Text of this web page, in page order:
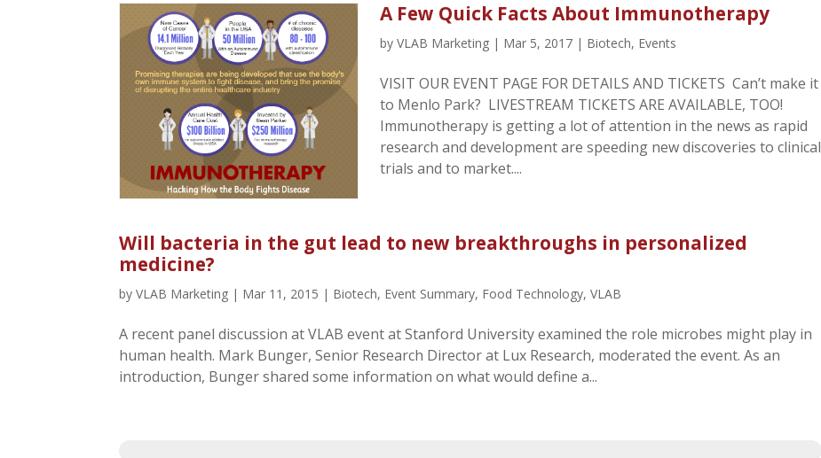
A Few Quick Facts About Immunotherapy
byVLAB Marketing | Mar 5, 2017 | Biotech, Events
VISIT OUR EVENT PAGE FOR DETAILS AND TICKETS Can’t make it
to Menlo Park? LIVESTREAM TICKETS ARE AVAILABLE, TOO!
Immunotherapy is getting a lot of attention in the news as rapid
research and development are speeding new discoveries to clinical
trials and to market....
Will bacteria in the gut lead to new breakthroughs in personalized
medicine?
byVLAB Marketing | Mar 11, 2015 | Biotech, Event Summary, Food Technology,VLAB
A recent panel discussion at VLAB event at Stanford University examined the role microbes might play in
human health. Mark Bunger, Senior Research Director at Lux Research, moderated the event. As an
introduction, Bunger shared some information on what would define a...